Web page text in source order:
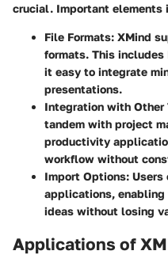
crucial. Important elements
File Formats: XMind
formats. This includes
it easy to integrate
presentations.
Integration with Other
tandem with project
productivity
workflow without
Import Options: Users
applications,
ideas without losing
Applications of